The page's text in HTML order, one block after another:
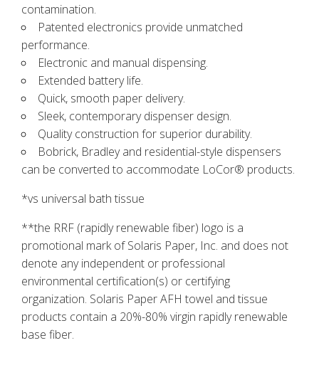
contamination.
Patented electronics provide unmatched
performance.
Electronic and manual dispensing.
Extended battery life.
Quick, smooth paper delivery.
Sleek, contemporary dispenser design.
Quality construction for superior durability.
Bobrick, Bradley and residential-style dispensers
can be converted to accommodate LoCor® products.
*vs universal bath tissue
**the RRF (rapidly renewable fiber) logo is a
promotional mark of Solaris Paper, Inc. and does not
denote any independent or professional
environmental certification(s) or certifying
organization. Solaris Paper AFH towel and tissue
products contain a 20%-80% virgin rapidly renewable
base fiber.